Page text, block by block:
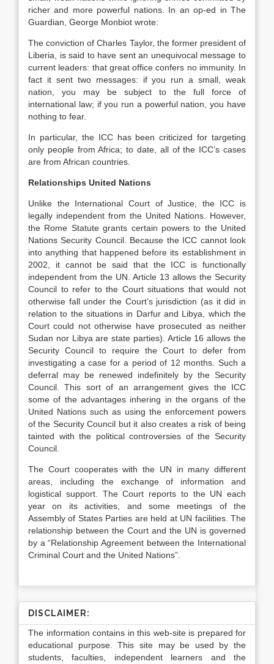
richer and more powerful nations. In an op-ed in The
Guardian, George Monbiot wrote:
The conviction of Charles Taylor, the former president of
Liberia, is said to have sent an unequivocal message to
current leaders: that great office confers no immunity. In
fact it sent two messages: if you run a small, weak
nation, you may be subject to the full force of
international law; if you run a powerful nation, you have
nothing to fear.
In particular, the ICC has been criticized for targeting
only people from Africa; to date, all of the ICC’s cases
are from African countries.
Relationships United Nations
Unlike the International Court of Justice, the ICC is
legally independent from the United Nations. However,
the Rome Statute grants certain powers to the United
Nations Security Council. Because the ICC cannot look
into anything that happened before its establishment in
2002, it cannot be said that the ICC is functionally
independent from the UN. Article 13 allows the Security
Council to refer to the Court situations that would not
otherwise fall under the Court’s jurisdiction (as it did in
relation to the situations in Darfur and Libya, which the
Court could not otherwise have prosecuted as neither
Sudan nor Libya are state parties). Article 16 allows the
Security Council to require the Court to defer from
investigating a case for a period of 12 months. Such a
deferral may be renewed indefinitely by the Security
Council. This sort of an arrangement gives the ICC
some of the advantages inhering in the organs of the
United Nations such as using the enforcement powers
of the Security Council but it also creates a risk of being
tainted with the political controversies of the Security
Council.
The Court cooperates with the UN in many different
areas, including the exchange of information and
logistical support. The Court reports to the UN each
year on its activities, and some meetings of the
Assembly of States Parties are held at UN facilities. The
relationship between the Court and the UN is governed
by a “Relationship Agreement between the International
Criminal Court and the United Nations”.
DISCLAIMER:
The information contains in this web-site is prepared for
educational purpose. This site may be used by the
students, faculties, independent learners and the